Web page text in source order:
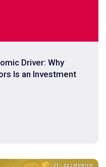
Driver: Why
Is an Investment